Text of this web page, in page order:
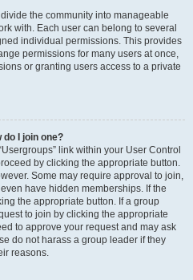
the community into manageable
with. Each user can belong to several
individual permissions. This provides
permissions for many users at once,
or granting users access to a private
I join one?
link within your User Control
by clicking the appropriate button.
Some may require approval to join,
have hidden memberships. If the
the appropriate button. If a group
to join by clicking the appropriate
to approve your request and may ask
do not harass a group leader if they
reasons.